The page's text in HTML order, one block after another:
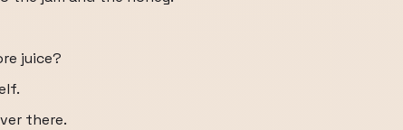
juice?
there.